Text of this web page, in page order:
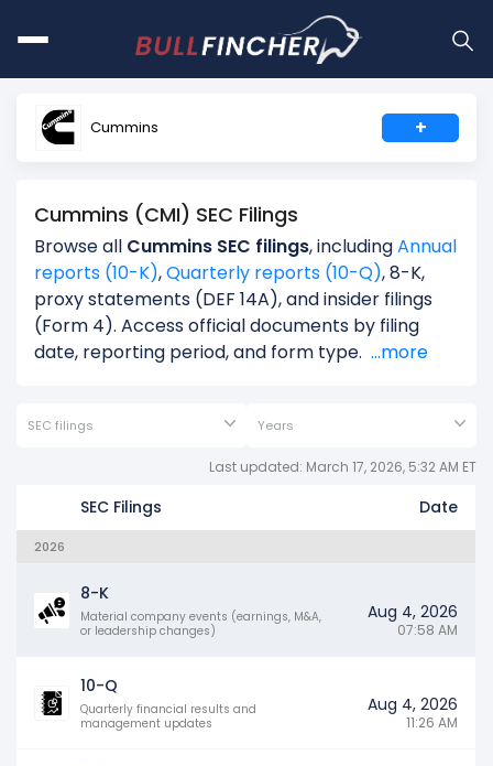
Cummins +
Cummins (CMI) SEC Filings
Browse all Cummins SEC filings, includingAnnual
reports (10-K),Quarterly reports (10-Q), 8-K,
proxy statements (DEF 14A), and insider filings
(Form 4). Access official documents by filing
date, reporting period, and form type. ...more
SEC filings Years
Last updated: March 17, 2026, 5:32 AM ET
SEC Filings Date
2026
8-K
Material company events (earnings, M&A,
or leadership changes)
Aug 4, 2026
07:58 AM
10-Q
Quarterly financial results and
management updates
Aug 4, 2026
11:26 AM